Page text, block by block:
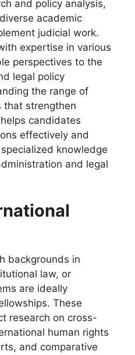
and policy analysis,
academic
judicial work.
expertise in various
perspectives to the
legal policy
the range of
that strengthen
candidates
effectively and
knowledge
and legal
backgrounds in
law, or
are ideally
These
research on cross-
human rights
and comparative